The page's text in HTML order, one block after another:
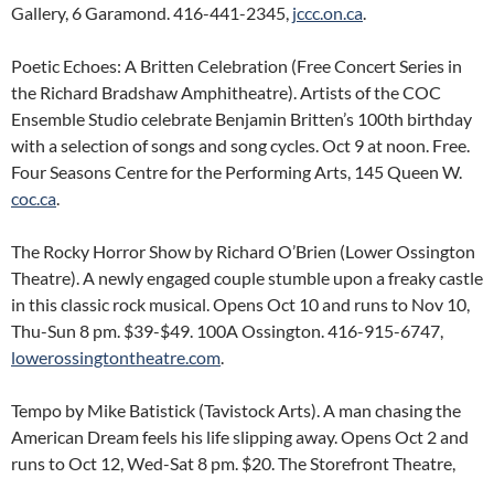
Gallery, 6 Garamond. 416-441-2345, jccc.on.ca.
Poetic Echoes: A Britten Celebration (Free Concert Series in
the Richard Bradshaw Amphitheatre). Artists of the COC
Ensemble Studio celebrate Benjamin Britten’s 100th birthday
with a selection of songs and song cycles. Oct 9 at noon. Free.
Four Seasons Centre for the Performing Arts, 145 Queen W.
coc.ca.
The Rocky Horror Show by Richard O’Brien (Lower Ossington
Theatre). A newly engaged couple stumble upon a freaky castle
in this classic rock musical. Opens Oct 10 and runs to Nov 10,
Thu-Sun 8 pm. $39-$49. 100A Ossington. 416-915-6747,
lowerossingtontheatre.com.
Tempo by Mike Batistick (Tavistock Arts). A man chasing the
American Dream feels his life slipping away. Opens Oct 2 and
runs to Oct 12, Wed-Sat 8 pm. $20. The Storefront Theatre,